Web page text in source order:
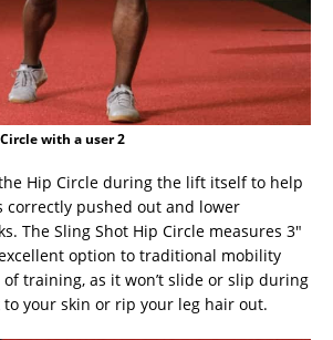
with a user 2
Hip Circle during the lift itself to help
correctly pushed out and lower
The Sling Shot Hip Circle measures 3″
option to traditional mobility
training, as it won’t slide or slip during
to your skin or rip your leg hair out.